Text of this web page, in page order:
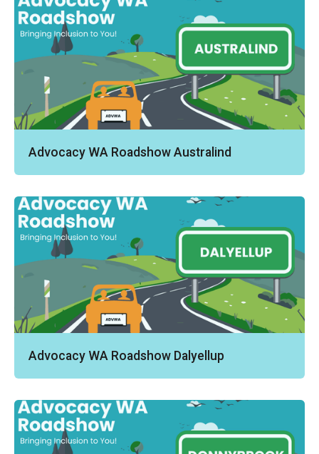
Advocacy WA Roadshow Australind
Advocacy WA Roadshow Dalyellup